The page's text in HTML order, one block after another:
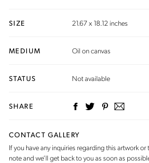
SIZE 21.67 x 18.12 inches
MEDIUM Oil on canvas
STATUS Not available
SHARE
CONTACT GALLERY
If you have any inquiries regarding this artwork or
noteand we’ll get back to you as soon as